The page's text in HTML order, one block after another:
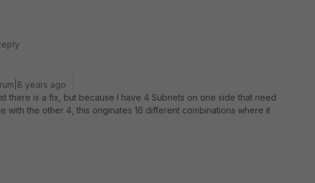
years ago
there is a fix, but because I have 4 Subnets on one side that need
with the other 4, this originates 16 different combinations where it